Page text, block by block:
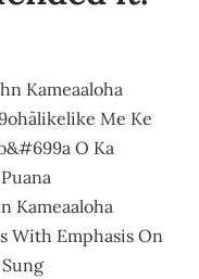
Kameaaloha
Me Ke
O Ka
Kameaaloha
With Emphasis On